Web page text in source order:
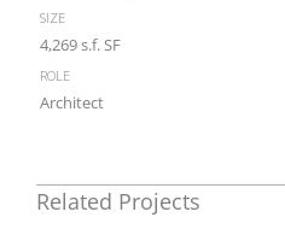
size
4,269 s.f. SF
role
Architect
Related Projects